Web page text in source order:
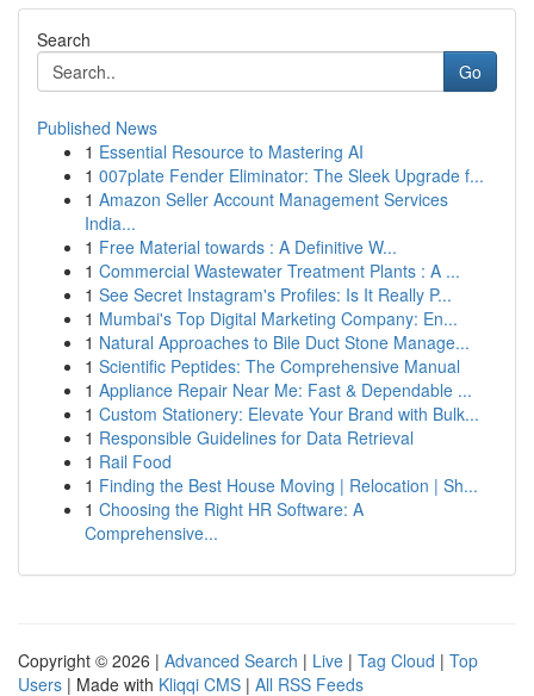
Search
Go
Published News
1 Essential Resource to Mastering AI
1 007plate Fender Eliminator: The Sleek Upgrade f...
1 Amazon Seller Account Management Services
India...
1 Free Material towards : A Definitive W...
1 Commercial Wastewater Treatment Plants : A ...
1 See Secret Instagram's Profiles: Is It Really P...
1 Mumbai's Top Digital Marketing Company: En...
1 Natural Approaches to Bile Duct Stone Manage...
1 Scientific Peptides: The Comprehensive Manual
1 Appliance Repair Near Me: Fast & Dependable ...
1 Custom Stationery: Elevate Your Brand with Bulk...
1 Responsible Guidelines for Data Retrieval
1 Rail Food
1 Finding the Best House Moving | Relocation | Sh...
1 Choosing the Right HR Software: A
Comprehensive...
Copyright © 2026 | Advanced Search | Live | Tag Cloud | Top
Users | Made with Kliqqi CMS | All RSS Feeds